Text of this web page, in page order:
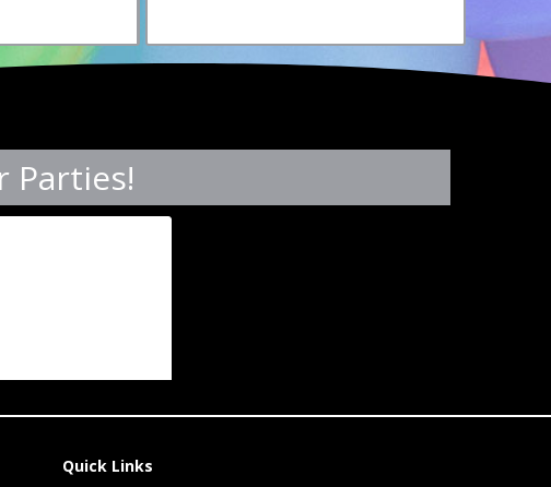
Parties!
Quick Links